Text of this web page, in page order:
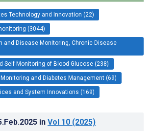
Technology and Innovation (22)
(3044)
and Disease Monitoring, Chronic Disease
Self-Monitoring of Blood Glucose (238)
and Diabetes Management (69)
and System Innovations (169)
in Vol 10 (2025)